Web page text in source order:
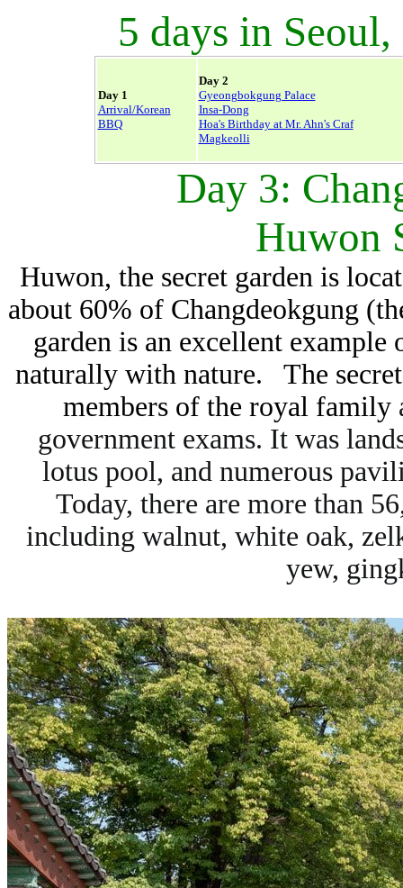
5 days in
Day 1
Arrival/Korean
BBQ
Day 2
Gyeongbokgung Palace
Insa-Dong
Hoa's Birthday at Mr. Ahn's Craf
Magkeolli
Day 3:
Huwon
Huwon, the secret garden is
about 60% of Changdeokgung
garden is an excellent
naturally with nature. The secret
members of the royal family
government exams. It was
lotus pool, and numerous
Today, there are more than
including walnut, white oak,
yew,